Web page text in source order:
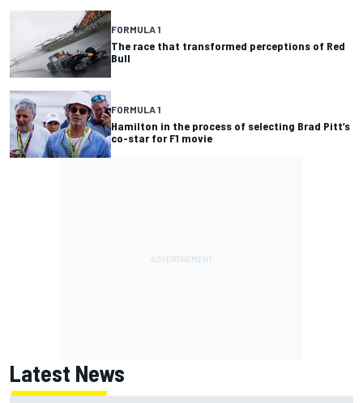
FORMULA 1
The race that transformed perceptions of Red
Bull
FORMULA 1
Hamilton in the process of selecting Brad Pitt’s
co-star for F1 movie
Latest News